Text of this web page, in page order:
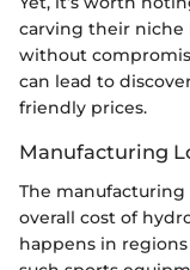
carving their niche
without
can lead to
friendly prices.
Manufacturing
The
overall cost of
happens in